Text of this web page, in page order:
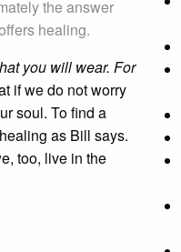
the answer
healing.
you will wear. For
if we do not worry
soul. To find a
as Bill says.
too, live in the